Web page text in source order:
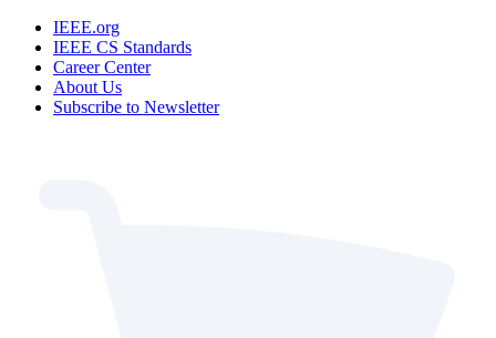
IEEE.org
IEEE CS Standards
Career Center
About Us
Subscribe to Newsletter